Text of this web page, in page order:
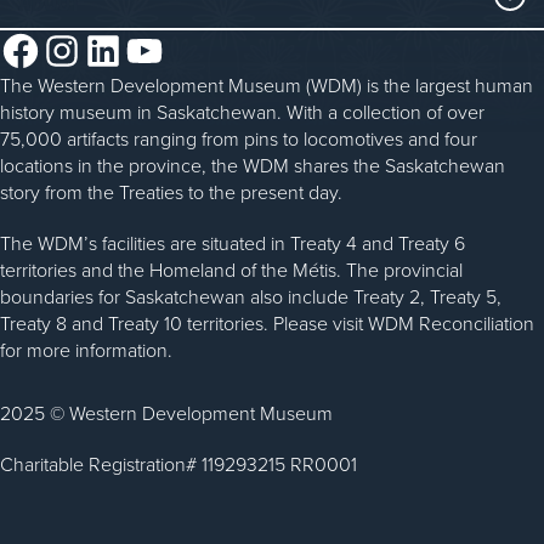
Volunteer
Donate
Donate an Artifact
Sponsorship
About the WDM
Reconciliation
Community Initiatives
History & Timeline
WDM News
Sparks Newsletter
Careers
Facebook InstagramLinkedIn YouTube
The Western Development Museum (WDM) is the largest human
history museum in Saskatchewan. With a collection of over
75,000 artifacts ranging from pins to locomotives and four
locations in the province, the WDM shares the Saskatchewan
story from the Treaties to the present day.
The WDM’s facilities are situated in Treaty 4 and Treaty 6
territories and the Homeland of the Métis. The provincial
boundaries for Saskatchewan also include Treaty 2, Treaty 5,
Treaty 8 and Treaty 10 territories. Please visit WDM Reconciliation
for more information.
2025 © Western Development Museum
Charitable Registration# 119293215 RR0001